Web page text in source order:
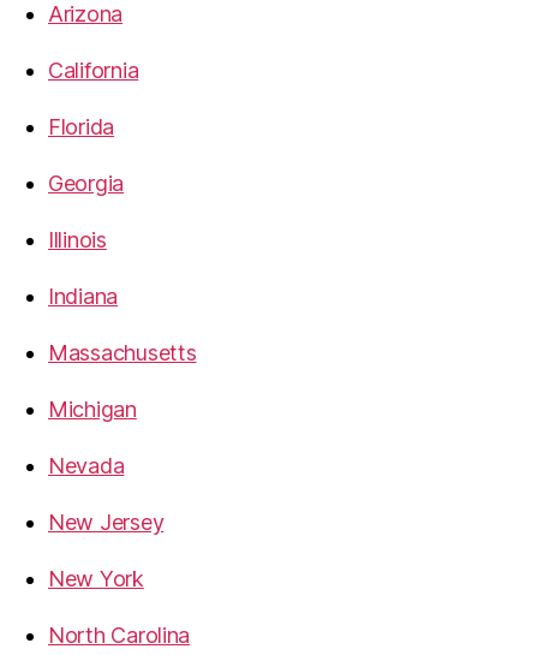
Arizona
California
Florida
Georgia
Illinois
Indiana
Massachusetts
Michigan
Nevada
New Jersey
New York
North Carolina